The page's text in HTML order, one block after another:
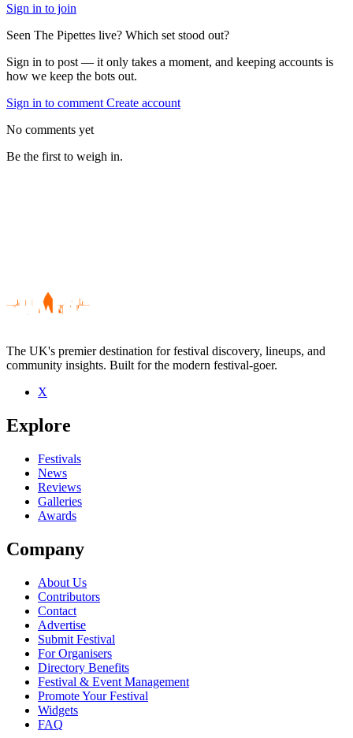
Sign in to join
Seen The Pipettes live? Which set stood out?
Sign in to post — it only takes a moment, and keeping accounts is
how we keep the bots out.
Sign in to comment Create account
No comments yet
Be the first to weigh in.
Be the first to comment
Seen The Pipettes live? Which set stood out?
close
The UK's premier destination for festival discovery, lineups, and
community insights. Built for the modern festival-goer.
X
Explore
Festivals
News
Reviews
Galleries
Awards
Company
About Us
Contributors
Contact
Advertise
Submit Festival
For Organisers
Directory Benefits
Festival & Event Management
Promote Your Festival
Widgets
FAQ